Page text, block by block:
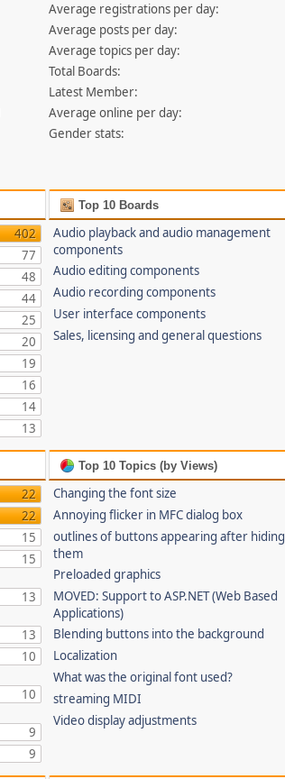
Average registrations per day:
Average posts per day:
Average topics per day:
Total Boards:
Latest Member:
Average online per day:
Gender stats:
402
77
48
44
25
20
19
16
14
13
Top 10 Boards
Audio playback and audio management
components
Audio editing components
Audio recording components
User interface components
Sales, licensing and general questions
22
22
15
15
13
13
10
10
9
9
Top 10 Topics (by Views)
Changing the font size
Annoying flicker in MFC dialog box
outlines of buttons appearing after hiding
them
Preloaded graphics
MOVED: Support to ASP.NET (Web Based
Applications)
Blending buttons into the background
Localization
What was the original font used?
streaming MIDI
Video display adjustments